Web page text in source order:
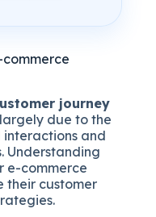
journey
due to the
and
Understanding
e-commerce
their customer